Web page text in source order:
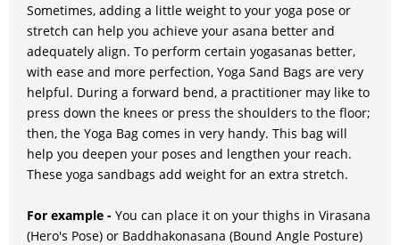
Sometimes, adding a little weight to your yoga pose or
stretch can help you achieve your asana better and
adequately align. To perform certain yogasanas better,
with ease and more perfection, Yoga Sand Bags are very
helpful. During a forward bend, a practitioner may like to
press down the knees or press the shoulders to the floor;
then, the Yoga Bag comes in very handy. This bag will
help you deepen your poses and lengthen your reach.
These yoga sandbags add weight for an extra stretch.
For example - You can place it on your thighs in Virasana
(Hero's Pose) or Baddhakonasana (Bound Angle Posture)